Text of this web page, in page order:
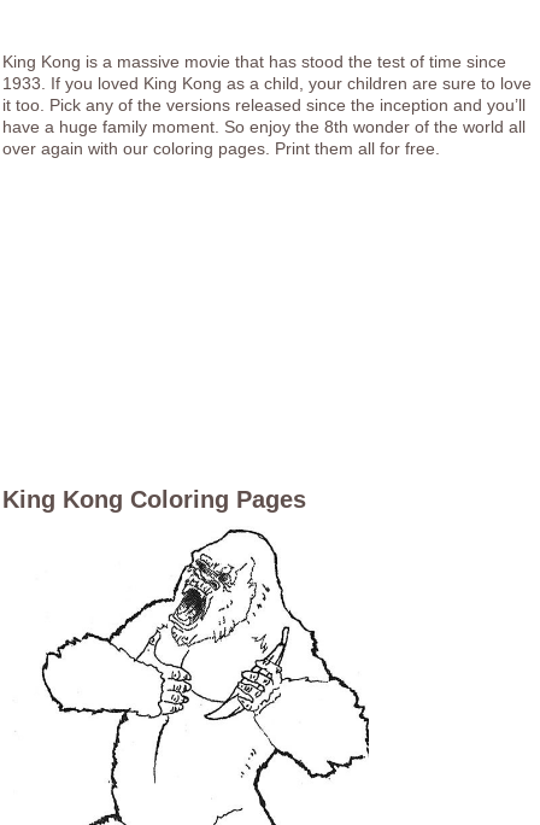
King Kong is a massive movie that has stood the test of time since
1933. If you loved King Kong as a child, your children are sure to love
it too. Pick any of the versions released since the inception and you’ll
have a huge family moment. So enjoy the 8th wonder of the world all
over again with our coloring pages. Print them all for free.
King Kong Coloring Pages